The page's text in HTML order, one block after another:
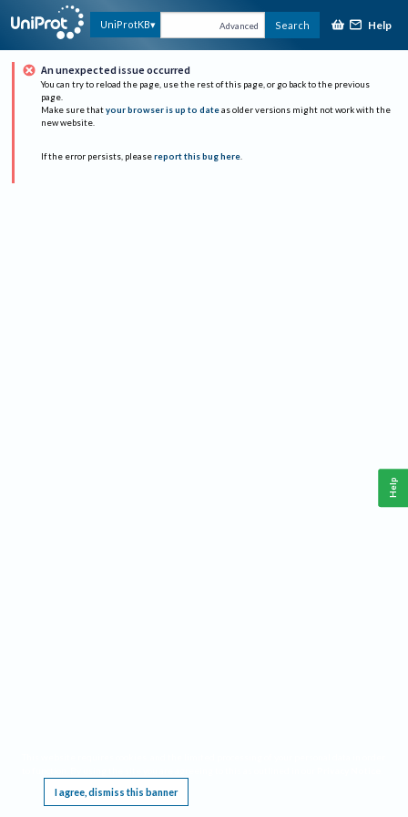
UniProtKB Advanced Search Help
An unexpected issue occurred
You can try to reload the page, use the rest of this page, or go back to the previous
page.
Make sure that your browser is up to date as older versions might not work with the
new website.
If the error persists, please report this bug here.
I agree, dismiss this banner
Help